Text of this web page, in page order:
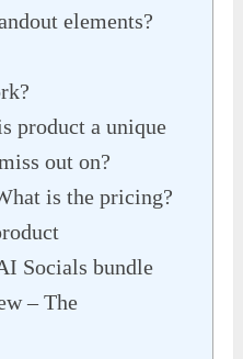
elements?
product a unique
out on?
is the pricing?
Socials bundle
– The